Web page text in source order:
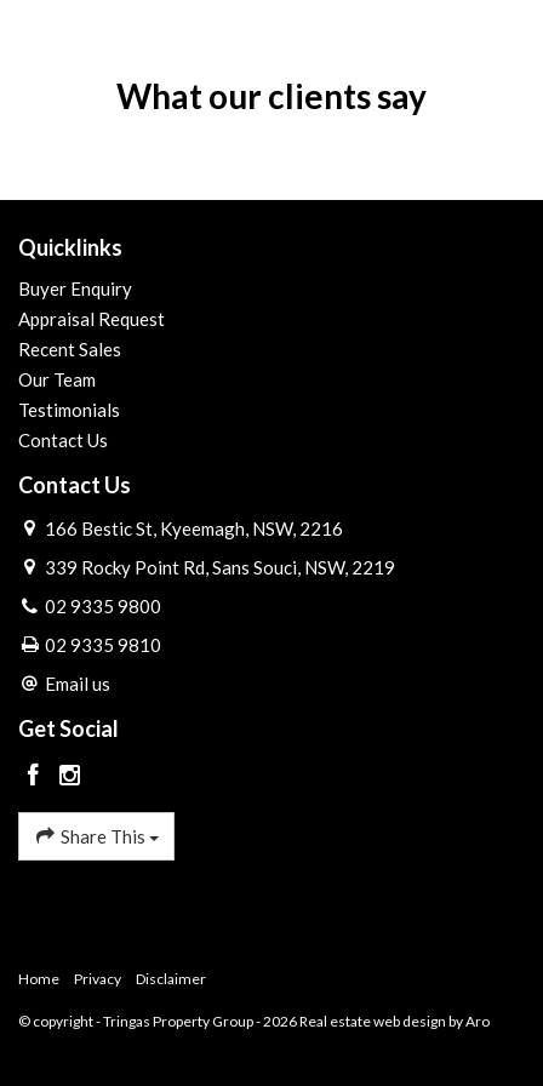
What our clients say
Quicklinks
Buyer Enquiry
Appraisal Request
Recent Sales
Our Team
Testimonials
Contact Us
Contact Us
166 Bestic St, Kyeemagh, NSW, 2216
339 Rocky Point Rd, Sans Souci, NSW, 2219
02 9335 9800
02 9335 9810
Email us
Get Social
Share This
Home Privacy Disclaimer
© copyright - Tringas Property Group - 2026Real estate web design by Aro